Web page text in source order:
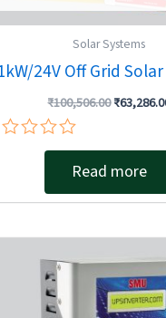
Solar Systems
24V Off Grid
₹100,506.00₹
Read more